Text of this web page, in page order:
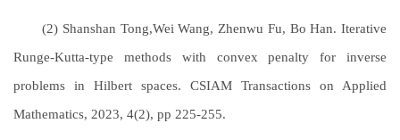
(2) Shanshan Tong,Wei Wang, Zhenwu Fu, Bo Han. Iterative
Runge-Kutta-type methods with convex penalty for inverse
problems in Hilbert spaces. CSIAM Transactions on Applied
Mathematics, 2023, 4(2), pp 225-255.